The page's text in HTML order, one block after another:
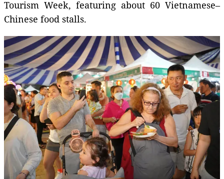
Tourism Week, featuring about 60 Vietnamese–
Chinese food stalls.